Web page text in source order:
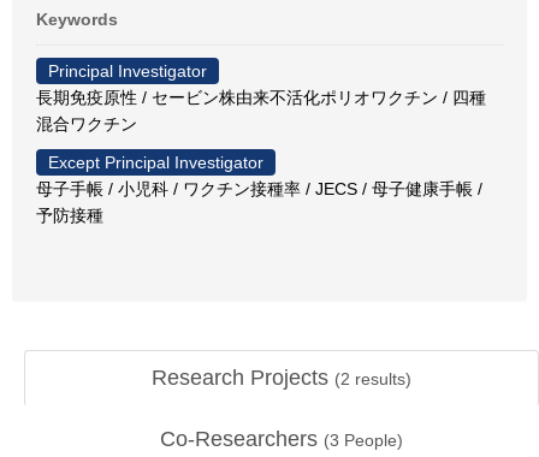
Keywords
Principal Investigator
長期免疫原性 / セービン株由来不活化ポリオワクチン / 四種
混合ワクチン
Except Principal Investigator
母子手帳 / 小児科 / ワクチン接種率 / JECS / 母子健康手帳 /
予防接種
Research Projects (2 results)
Co-Researchers (3 People)